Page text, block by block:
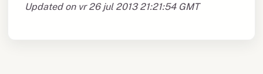
Updated on vr 26 jul 2013 21:21:54 GMT